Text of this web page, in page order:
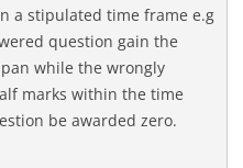
a stipulated time frame e.g
question gain the
while the wrongly
marks within the time
be awarded zero.